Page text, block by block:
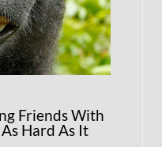
Friends With
Hard As It